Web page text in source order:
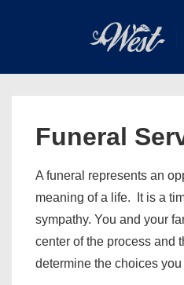
Main
Funeral
A funeral represents an
meaning of a life. It is a
sympathy. You and your
center of the process and
determine the choices